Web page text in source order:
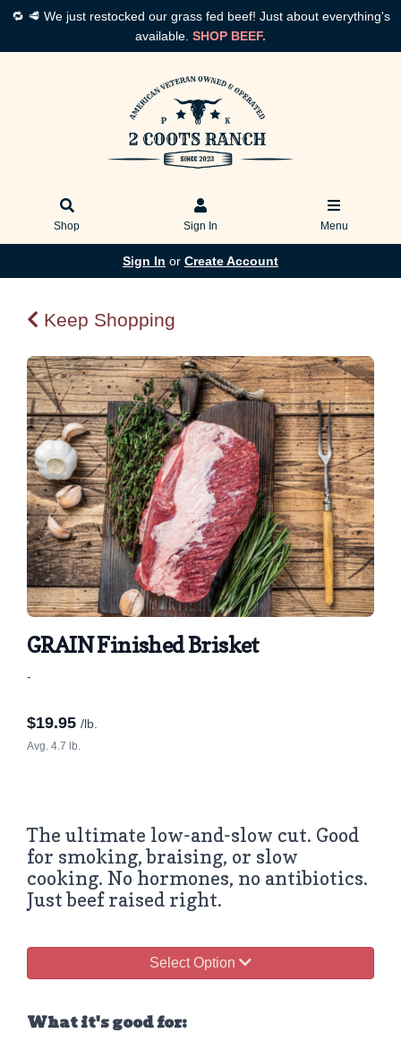
🔁 🥩 We just restocked our grass fed beef! Just about everything's
available. SHOP BEEF.
Shop Sign In Menu
Sign In or Create Account
Keep Shopping
GRAIN Finished Brisket
-
$19.95 /lb.
Avg. 4.7 lb.
The ultimate low-and-slow cut. Good
for smoking, braising, or slow
cooking. No hormones, no antibiotics.
Just beef raised right.
Select Option
What it's good for: